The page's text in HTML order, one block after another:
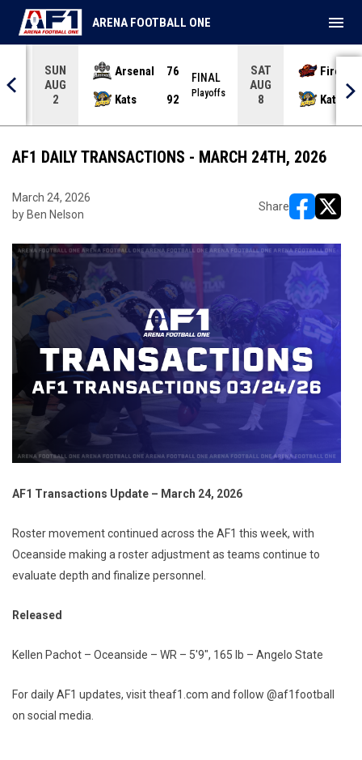
SUN
AUG
2
Arsenal
76
Kats
92
FINAL
Playoffs
SAT
AUG
8
Kats
ARENA FOOTBALL ONE menu
AF1 DAILY TRANSACTIONS - MARCH 24TH, 2026
March 24, 2026
by Ben Nelson
Share
AF1 Transactions Update – March 24, 2026
Roster movement continued across the AF1 this week, with
Oceanside making a roster adjustment as teams continue to
evaluate depth and finalize personnel.
Released
Kellen Pachot – Oceanside – WR – 5'9", 165 lb – Angelo State
For daily AF1 updates, visit theaf1.com and follow @af1football
on social media.